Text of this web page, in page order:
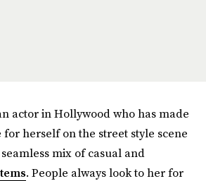
actor in Hollywood who has made
for herself on the street style scene
mix of casual and
. People always look to her for